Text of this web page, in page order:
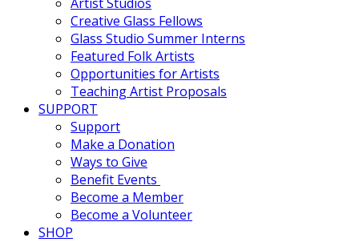
Creative Glass Fellows
Glass Studio Summer Interns
Featured Folk Artists
Opportunities for Artists
Teaching Artist Proposals
SUPPORT
Support
Make a Donation
Ways to Give
Benefit Events
Become a Member
Become a Volunteer
SHOP